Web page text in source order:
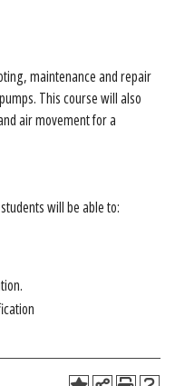
maintenance and repair
This course will also
air movement for a
will be able to: